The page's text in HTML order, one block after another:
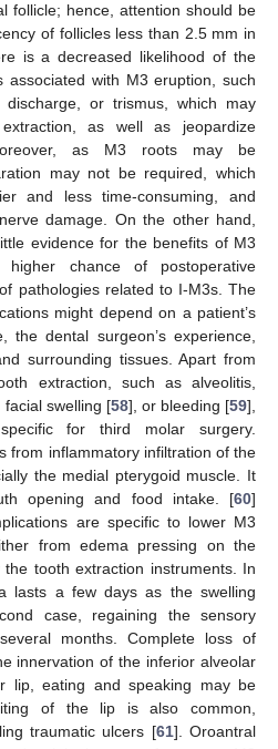
follicle; hence, attention should be
of follicles less than 2.5 mm in
is a decreased likelihood of the
associated with M3 eruption, such
or trismus, which may
as well as jeopardize
as M3 roots may be
may not be required, which
and less time-consuming, and
damage. On the other hand,
evidence for the benefits of M3
chance of postoperative
pathologies related to I-M3s. The
might depend on a patient’s
the dental surgeon’s experience,
surrounding tissues. Apart from
extraction, such as alveolitis,
facial swelling [58], or bleeding [59],
for third molar surgery.
from inflammatory infiltration of the
the medial pterygoid muscle. It
opening and food intake. [60]
are specific to lower M3
from edema pressing on the
tooth extraction instruments. In
lasts a few days as the swelling
case, regaining the sensory
months. Complete loss of
innervation of the inferior alveolar
lip, eating and speaking may be
of the lip is also common,
traumatic ulcers [61]. Oroantral